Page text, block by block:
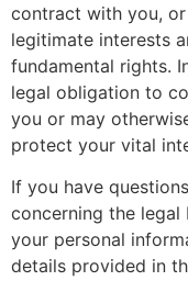
contract with you,
legitimate interests
fundamental rights.
legal obligation to
you or may
protect your vital
If you have
concerning the legal
your personal
details provided in